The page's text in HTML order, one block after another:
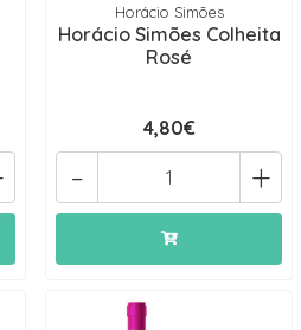
Horácio Simões
Horácio Simões Colheita
Rosé
4,80€
+
-